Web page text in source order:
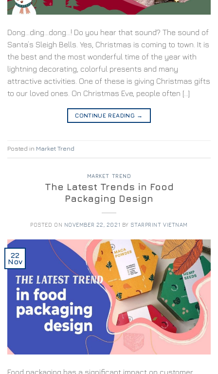
Dong…ding…dong…! Do you hear that sound? The sound of
Santa’s Sleigh Bells. Yes, Christmas is coming to town. It is
the best and the most wonderful time of the year with
lightning decorating, colorful presents and many
attractive activities. One of these is giving Christmas gifts
to our loved ones. On Christmas Eve, people often […]
CONTINUE READING →
Posted in Market Trend
MARKET TREND
The Latest Trends in Food
Packaging Design
POSTED ON NOVEMBER 22, 2021 BY STARPRINT VIETNAM
22
Nov
Food packaging has a significant impact on customer